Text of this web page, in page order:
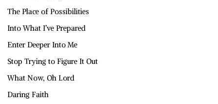
The Place of Possibilities
Into What I’ve Prepared
Enter Deeper Into Me
Stop Trying to Figure It Out
What Now, Oh Lord
Daring Faith